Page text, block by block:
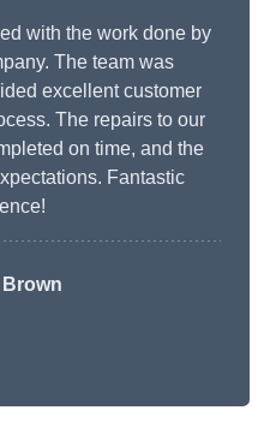
with the work done by
The team was
excellent customer
The repairs to our
on time, and the
Fantastic
Brown